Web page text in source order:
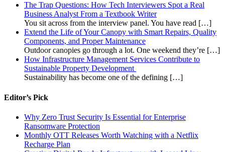
The Trap Questions: How Tech Interviewers Spot a Real
Business Analyst From a Textbook Writer
You sit across from the interview panel. You have read […]
Extend the Life of Your Canopy with Smart Repairs, Quality
Components, and Proper Maintenance
Outdoor canopies go through a lot. One weekend they’re […]
How Infrastructure Management Services Contribute to
Sustainable Property Development
Sustainability has become one of the defining […]
Editor’s Pick
Why Zero Trust Security Is Essential for Enterprise
Ransomware Protection
Monthly OTT Releases Worth Watching with a Netflix
Recharge Plan